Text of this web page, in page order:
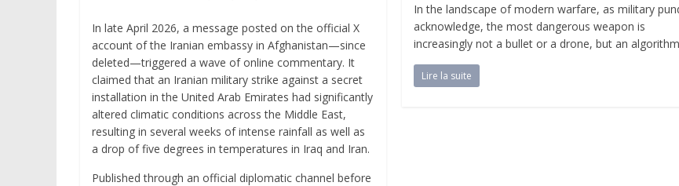
In late April 2026, a message posted on the official X
account of the Iranian embassy in Afghanistan—since
deleted—triggered a wave of online commentary. It
claimed that an Iranian military strike against a secret
installation in the United Arab Emirates had significantly
altered climatic conditions across the Middle East,
resulting in several weeks of intense rainfall as well as
a drop of five degrees in temperatures in Iraq and Iran.
Published through an official diplomatic channel before
In the landscape of modern warfare, as military
acknowledge, the most dangerous weapon is
increasingly not a bullet or a drone, but an
Lire la suite